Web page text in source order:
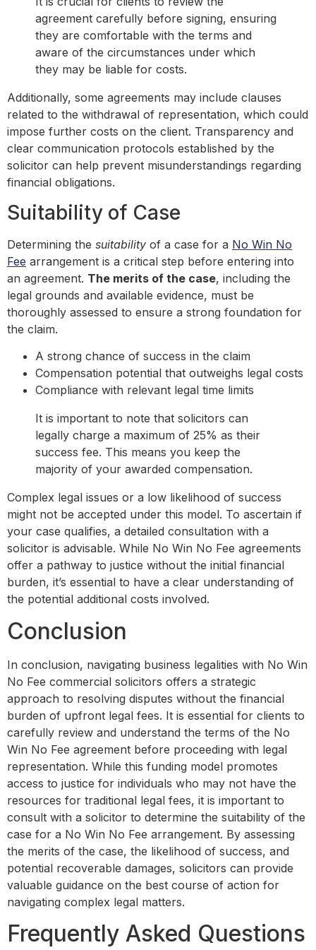
agreement carefully before signing, ensuring
they are comfortable with the terms and
aware of the circumstances under which
they may be liable for costs.
Additionally, some agreements may include clauses
related to the withdrawal of representation, which could
impose further costs on the client. Transparency and
clear communication protocols established by the
solicitor can help prevent misunderstandings regarding
financial obligations.
Suitability of Case
Determining the suitability of a case for a No Win No
Fee arrangement is a critical step before entering into
an agreement. The merits of the case, including the
legal grounds and available evidence, must be
thoroughly assessed to ensure a strong foundation for
the claim.
A strong chance of success in the claim
Compensation potential that outweighs legal costs
Compliance with relevant legal time limits
It is important to note that solicitors can
legally charge a maximum of 25% as their
success fee. This means you keep the
majority of your awarded compensation.
Complex legal issues or a low likelihood of success
might not be accepted under this model. To ascertain if
your case qualifies, a detailed consultation with a
solicitor is advisable. While No Win No Fee agreements
offer a pathway to justice without the initial financial
burden, it’s essential to have a clear understanding of
the potential additional costs involved.
Conclusion
In conclusion, navigating business legalities with No Win
No Fee commercial solicitors offers a strategic
approach to resolving disputes without the financial
burden of upfront legal fees. It is essential for clients to
carefully review and understand the terms of the No
Win No Fee agreement before proceeding with legal
representation. While this funding model promotes
access to justice for individuals who may not have the
resources for traditional legal fees, it is important to
consult with a solicitor to determine the suitability of the
case for a No Win No Fee arrangement. By assessing
the merits of the case, the likelihood of success, and
potential recoverable damages, solicitors can provide
valuable guidance on the best course of action for
navigating complex legal matters.
Frequently Asked Questions